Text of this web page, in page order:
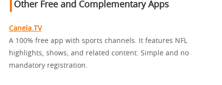
Other Free and Complementary Apps
Canela.TV
A 100% free app with sports channels. It features NFL
highlights, shows, and related content. Simple and no
mandatory registration.